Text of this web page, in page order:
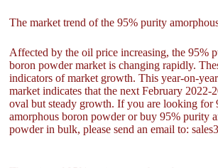
The market trend of the 95% purity
Affected by the oil price increasing, the 95%
boron powder market is changing rapidly.
indicators of market growth. This year-on-
market indicates that the next February 2022-
oval but steady growth. If you are looking for
amorphous boron powder or buy 95% purity
powder in bulk, please send an email to: